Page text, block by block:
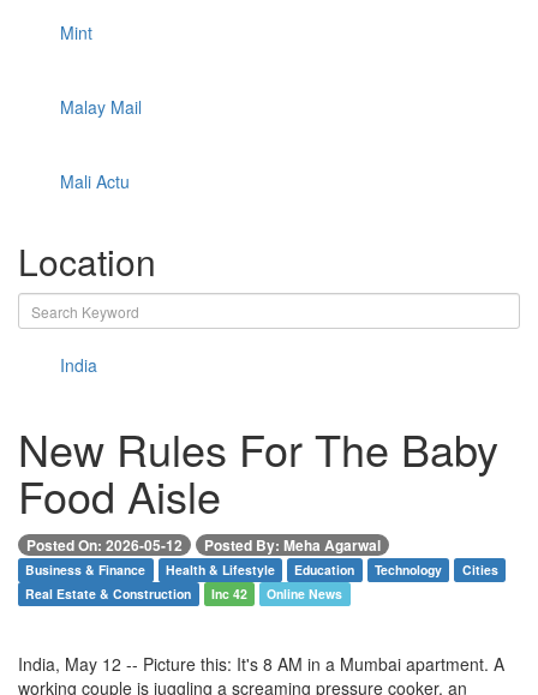
Mint
Malay Mail
Mali Actu
Location
India
New Rules For The Baby
Food Aisle
Posted On: 2026-05-12 Posted By: Meha Agarwal
Business & Finance Health & Lifestyle Education Technology
Cities
Real Estate & Construction
Inc 42 Online News
India, May 12 -- Picture this: It's 8 AM in a Mumbai apartment. A
working couple is juggling a screaming pressure cooker, an